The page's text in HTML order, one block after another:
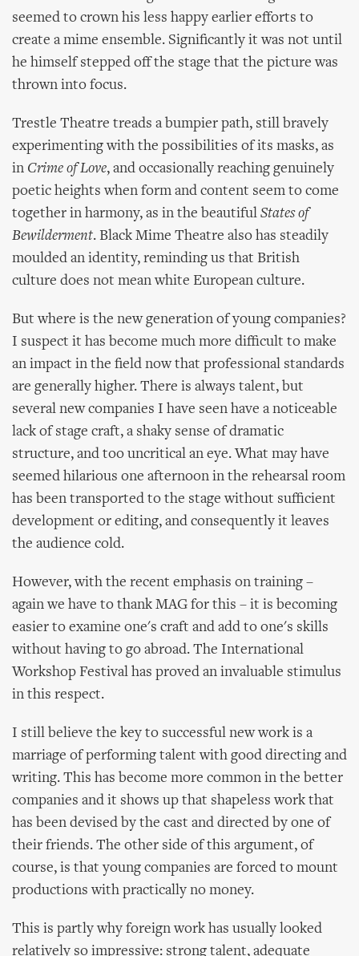
seemed to crown his less happy earlier efforts to
create a mime ensemble. Significantly it was not until
he himself stepped off the stage that the picture was
thrown into focus.
Trestle Theatre treads a bumpier path, still bravely
experimenting with the possibilities of its masks, as
in Crime of Love, and occasionally reaching genuinely
poetic heights when form and content seem to come
together in harmony, as in the beautiful States of
Bewilderment. Black Mime Theatre also has steadily
moulded an identity, reminding us that British
culture does not mean white European culture.
But where is the new generation of young companies?
I suspect it has become much more difficult to make
an impact in the field now that professional standards
are generally higher. There is always talent, but
several new companies I have seen have a noticeable
lack of stage craft, a shaky sense of dramatic
structure, and too uncritical an eye. What may have
seemed hilarious one afternoon in the rehearsal room
has been transported to the stage without sufficient
development or editing, and consequently it leaves
the audience cold.
However, with the recent emphasis on training –
again we have to thank MAG for this – it is becoming
easier to examine one's craft and add to one's skills
without having to go abroad. The International
Workshop Festival has proved an invaluable stimulus
in this respect.
I still believe the key to successful new work is a
marriage of performing talent with good directing and
writing. This has become more common in the better
companies and it shows up that shapeless work that
has been devised by the cast and directed by one of
their friends. The other side of this argument, of
course, is that young companies are forced to mount
productions with practically no money.
This is partly why foreign work has usually looked
relatively so impressive: strong talent, adequate